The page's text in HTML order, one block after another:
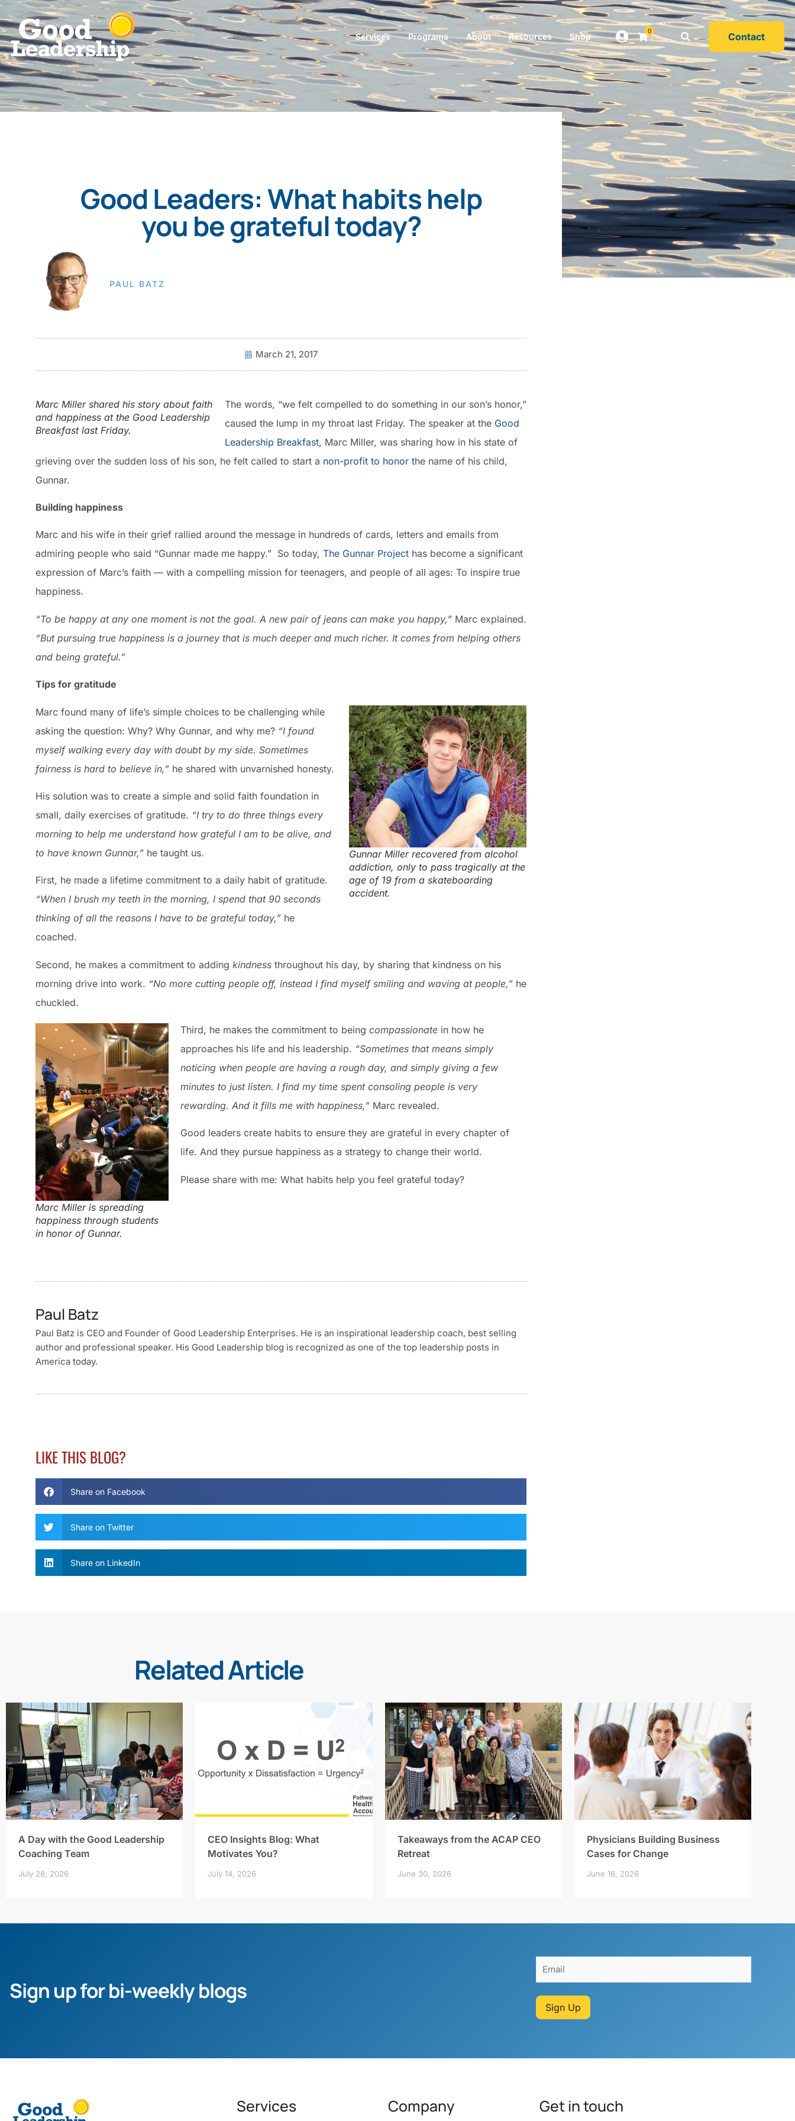
Services Programs About Resources Shop
0 Contact
Good Leaders: What habits help
you be grateful today?
PAUL BATZ
March 21, 2017
Marc Miller shared his story about faith
and happiness at the Good Leadership
Breakfast last Friday.
The words, “we felt compelled to do something in our son’s honor,”
caused the lump in my throat last Friday. The speaker at the Good
Leadership Breakfast, Marc Miller, was sharing how in his state of
grieving over the sudden loss of his son, he felt called to start a non-profit to honor the name of his child,
Gunnar.
Building happiness
Marc and his wife in their grief rallied around the message in hundreds of cards, letters and emails from
admiring people who said “Gunnar made me happy.” So today, The Gunnar Project has become a significant
expression of Marc’s faith — with a compelling mission for teenagers, and people of all ages: To inspire true
happiness.
“To be happy at any one moment is not the goal. A new pair of jeans can make you happy,” Marc explained.
“But pursuing true happiness is a journey that is much deeper and much richer. It comes from helping others
and being grateful.”
Tips for gratitude
Gunnar Miller recovered from alcohol
addiction, only to pass tragically at the
age of 19 from a skateboarding
accident.
Marc found many of life’s simple choices to be challenging while
asking the question: Why? Why Gunnar, and why me? “I found
myself walking every day with doubt by my side. Sometimes
fairness is hard to believe in,” he shared with unvarnished honesty.
His solution was to create a simple and solid faith foundation in
small, daily exercises of gratitude. “I try to do three things every
morning to help me understand how grateful I am to be alive, and
to have known Gunnar,” he taught us.
First, he made a lifetime commitment to a daily habit of gratitude.
“When I brush my teeth in the morning, I spend that 90 seconds
thinking of all the reasons I have to be grateful today,” he
coached.
Second, he makes a commitment to adding kindness throughout his day, by sharing that kindness on his
morning drive into work. “No more cutting people off, instead I find myself smiling and waving at people,” he
chuckled.
Marc Miller is spreading
happiness through students
in honor of Gunnar.
Third, he makes the commitment to being compassionate in how he
approaches his life and his leadership. “Sometimes that means simply
noticing when people are having a rough day, and simply giving a few
minutes to just listen. I find my time spent consoling people is very
rewarding. And it fills me with happiness,” Marc revealed.
Good leaders create habits to ensure they are grateful in every chapter of
life. And they pursue happiness as a strategy to change their world.
Please share with me: What habits help you feel grateful today?
Paul Batz
Paul Batz is CEO and Founder of Good Leadership Enterprises. He is an inspirational leadership coach, best selling
author and professional speaker. His Good Leadership blog is recognized as one of the top leadership posts in
America today.
LIKE THIS BLOG?
Share on Facebook
Share on Twitter
Share on LinkedIn
Related Article
A Day with the Good Leadership
Coaching Team
July 28, 2026
CEO Insights Blog: What
Motivates You?
July 14, 2026
Takeaways from the ACAP CEO
Retreat
June 30, 2026
Physicians Building Business
Cases for Change
June 16, 2026
Sign up for bi-weekly blogs
Sign Up
Services Company Get in touch